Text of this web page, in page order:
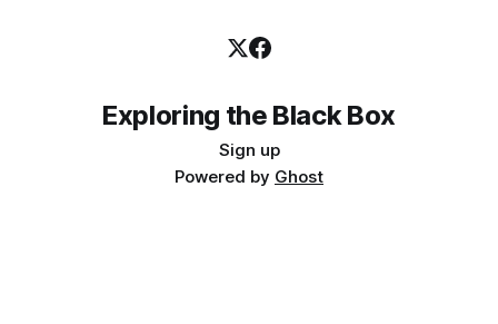
Exploring the Black Box
Sign up
Powered by Ghost